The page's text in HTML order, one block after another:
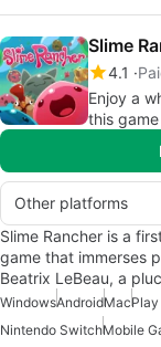
Slime
4.1
Enjoy a
this game
Other platforms
Slime Rancher is a
game that immerses
Beatrix LeBeau, a
WindowsAndroidMac
Nintendo SwitchMobile